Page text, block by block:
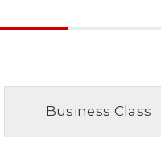
Business Class